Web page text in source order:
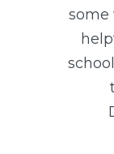
some